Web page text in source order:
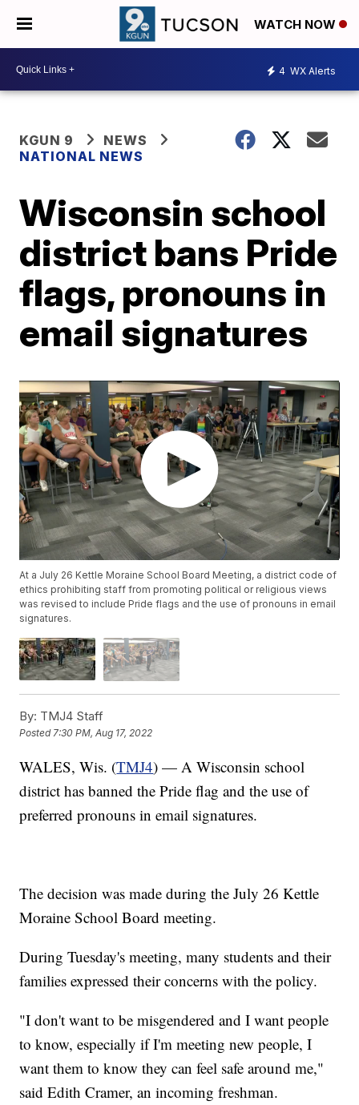
WATCH NOW
4 WX Alerts
KGUN 9
NEWS
NATIONAL NEWS
Wisconsin school
district bans Pride
flags, pronouns in
email signatures
At a July 26 Kettle Moraine School Board Meeting, a district code of
ethics prohibiting staff from promoting political or religious views
was revised to include Pride flags and the use of pronouns in email
signatures.
By: TMJ4 Staff
Posted7:30 PM, Aug 17, 2022
WALES, Wis. (TMJ4) — A Wisconsin school
district has banned the Pride flag and the use of
preferred pronouns in email signatures.
The decision was made during the July 26 Kettle
Moraine School Board meeting.
During Tuesday's meeting, many students and their
families expressed their concerns with the policy.
"I don't want to be misgendered and I want people
to know, especially if I'm meeting new people, I
want them to know they can feel safe around me,"
said Edith Cramer, an incoming freshman.